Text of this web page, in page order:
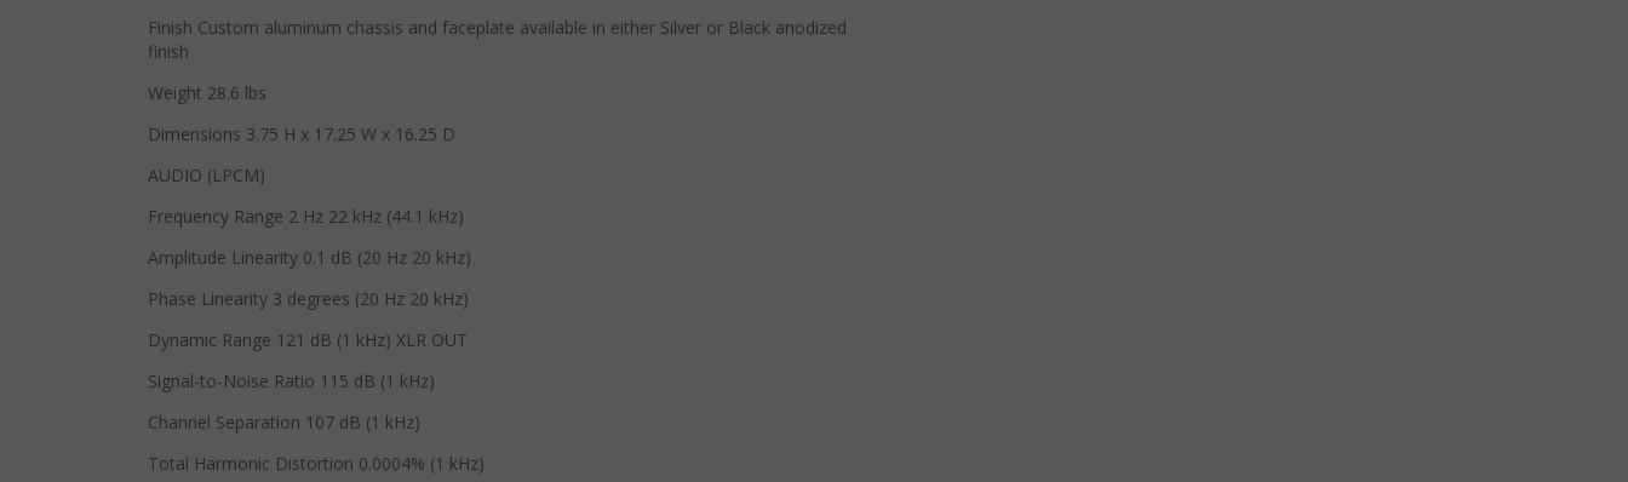
Finish Custom aluminum chassis and faceplate available in either Silver or Black anodized
finish
Weight 28.6 lbs
Dimensions 3.75 H x 17.25 W x 16.25 D
AUDIO (LPCM)
Frequency Range 2 Hz 22 kHz (44.1 kHz)
Amplitude Linearity 0.1 dB (20 Hz 20 kHz)
Phase Linearity 3 degrees (20 Hz 20 kHz)
Dynamic Range 121 dB (1 kHz) XLR OUT
Signal-to-Noise Ratio 115 dB (1 kHz)
Channel Separation 107 dB (1 kHz)
Total Harmonic Distortion 0.0004% (1 kHz)